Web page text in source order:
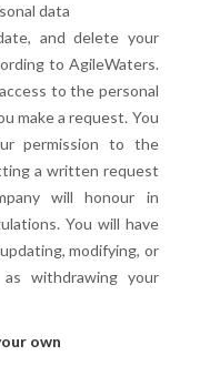
data
and delete your
to AgileWaters.
to the personal
make a request. You
permission to the
a written request
will honour in
You will have
modifying, or
withdrawing your
own